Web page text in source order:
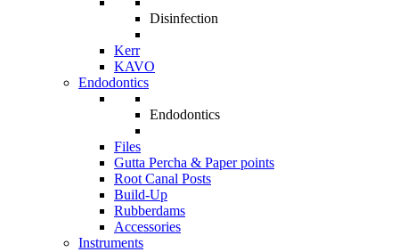
Disinfection
Kerr
KAVO
Endodontics
Endodontics
Files
Gutta Percha & Paper points
Root Canal Posts
Build-Up
Rubberdams
Accessories
Instruments